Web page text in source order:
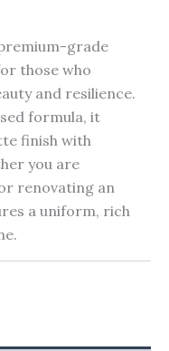
grade
those who
and resilience.
formula, it
finish with
you are
renovating an
a uniform, rich